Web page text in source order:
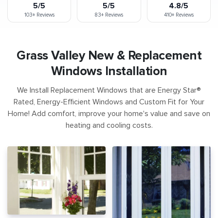
5/5
103+Reviews
5/5
83+Reviews
4.8/5
410+Reviews
Grass Valley New & Replacement
Windows Installation
We Install Replacement Windows that are Energy Star®
Rated, Energy-Efficient Windows and Custom Fit for Your
Home! Add comfort, improve your home's value and save on
heating and cooling costs.